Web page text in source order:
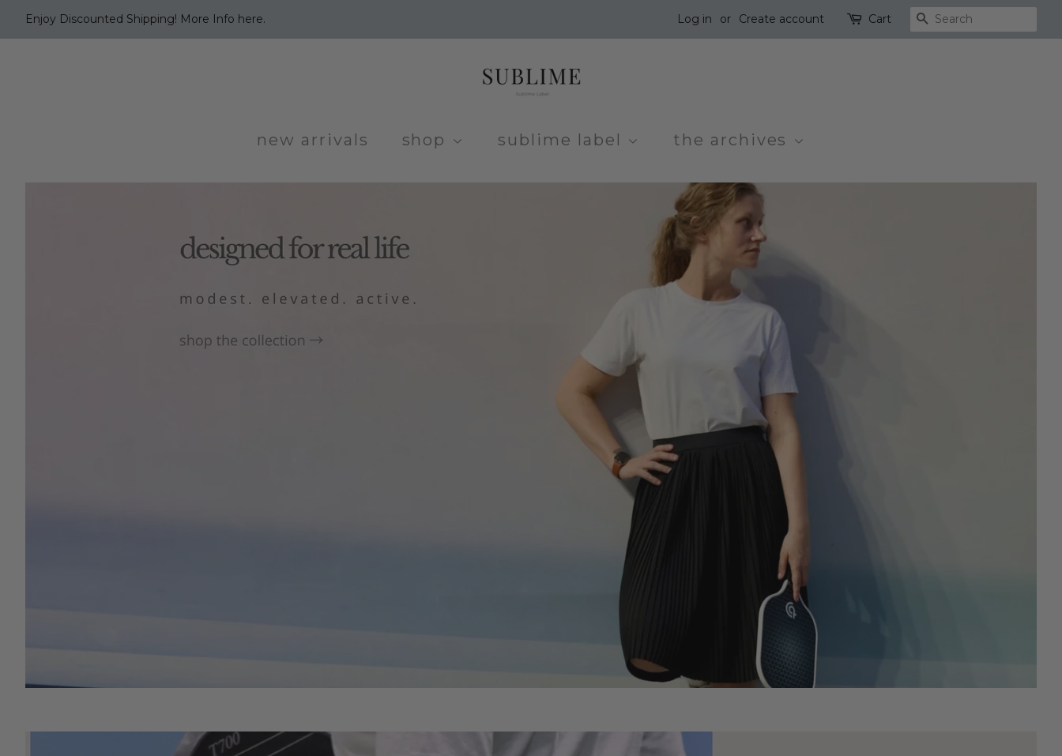
Enjoy Discounted Shipping! More Info here. Log in or Create account Cart Search
new arrivals shop sublime label the archives